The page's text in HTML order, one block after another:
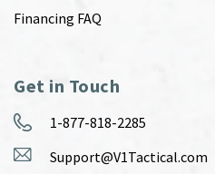
Financing FAQ
Get in Touch
1-877-818-2285
Support@V1Tactical.com